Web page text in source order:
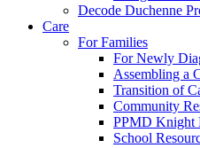
Decode Duchenne
Care
For Families
For Newly
Assembling a
Transition of
Community
PPMD Knight
School